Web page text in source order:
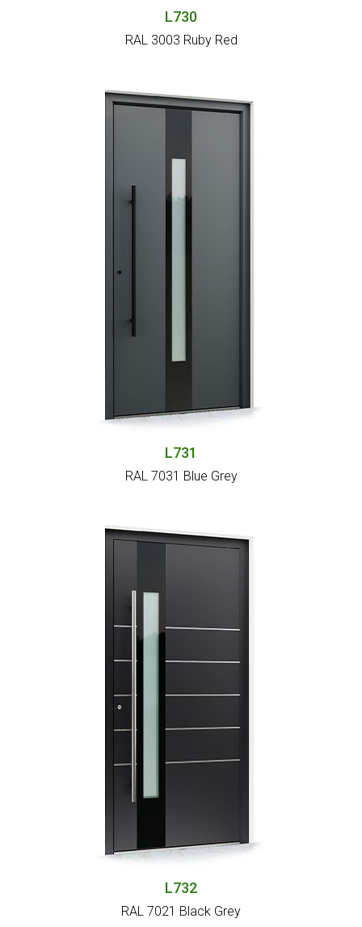
L730
RAL 3003 Ruby Red
L731
RAL 7031 Blue Grey
L732
RAL 7021 Black Grey